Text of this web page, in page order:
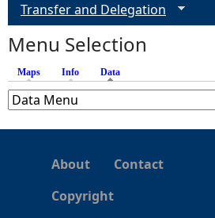
a
e
Transfer and Delegation
Menu Selection
Maps Info Data
About
Contact
Copyright